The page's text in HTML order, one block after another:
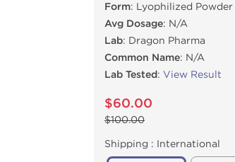
Form: Lyophilized Powder
Avg Dosage: N/A
Lab: Dragon Pharma
Common Name: N/A
Lab Tested: View Result
$60.00
$100.00
Shipping : International